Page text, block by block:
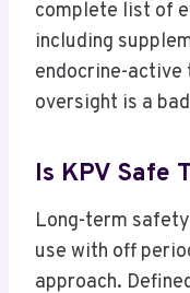
complete list of
including
endocrine-
oversight is a
Is KPV Safe
Long-term
use with off
approach.